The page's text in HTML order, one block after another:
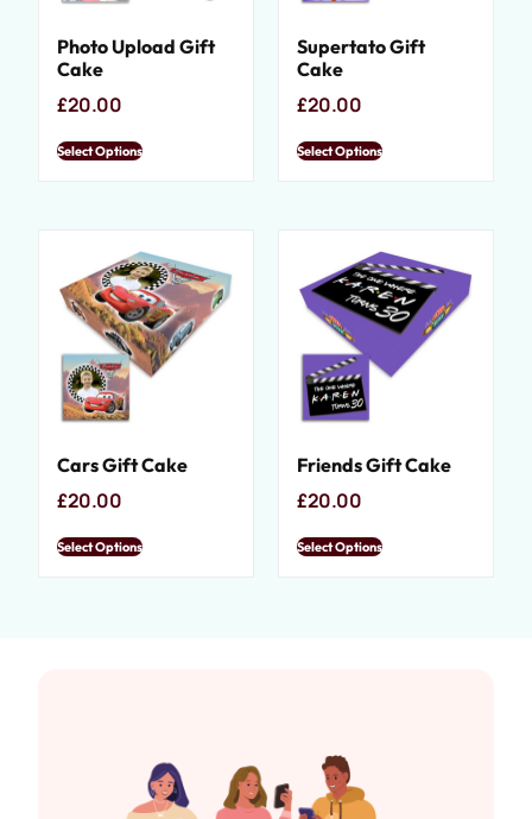
Photo Upload Gift
Cake
£20.00
Select Options
Supertato Gift
Cake
£20.00
Select Options
Cars Gift Cake
£20.00
Select Options
Friends Gift Cake
£20.00
Select Options